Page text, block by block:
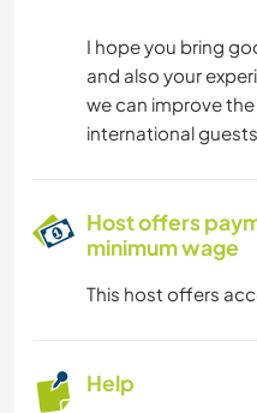
I hope you bring
and also your
we can improve
international
Host offers
minimum wage
This host offers
Help